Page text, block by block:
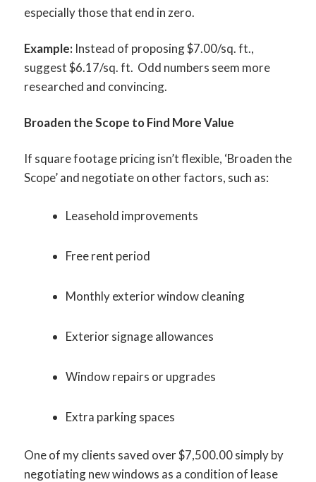
especially those that end in zero.
Example:Instead of proposing $7.00/sq. ft.,
suggest $6.17/sq. ft. Odd numbers seem more
researched and convincing.
Broaden the Scope to Find More Value
If square footage pricing isn’t flexible, ‘Broaden the
Scope’ and negotiate on other factors, such as:
Leasehold improvements
Free rent period
Monthly exterior window cleaning
Exterior signage allowances
Window repairs or upgrades
Extra parking spaces
One of my clients saved over $7,500.00 simply by
negotiating new windows as a condition of lease